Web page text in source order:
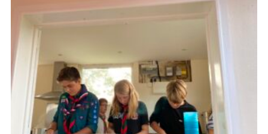
Contact
Home
About Us
Join
Volunteering
Venue Hire